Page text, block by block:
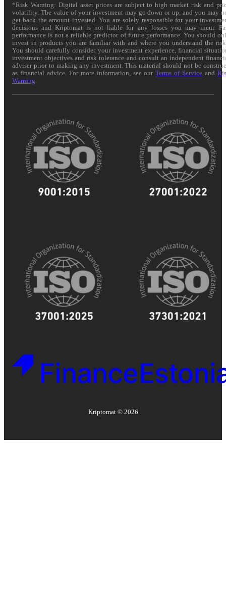
*Risk Warning: Digital asset prices are subject to high market risk and
volatility. The value of your investment may go down or up, and you may
get back the amount invested. You are solely responsible for your
decisions and Kriptomat is not liable for any losses you may incur.
performance is not a reliable predictor of future performance. You should
invest in products you are familiar with and where you understand the
You should carefully consider your investment experience, financial
investment objectives and risk tolerance and consult an independent
adviser prior to making any investment. This material should not be
as financial advice. For more information, see ourTerms of Service and
Warning
Kriptomat © 2026